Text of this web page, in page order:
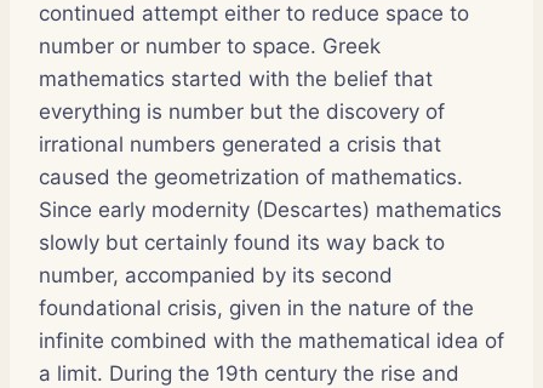
continued attempt either to reduce space to
number or number to space. Greek
mathematics started with the belief that
everything is number but the discovery of
irrational numbers generated a crisis that
caused the geometrization of mathematics.
Since early modernity (Descartes) mathematics
slowly but certainly found its way back to
number, accompanied by its second
foundational crisis, given in the nature of the
infinite combined with the mathematical idea of
a limit. During the 19th century the rise and